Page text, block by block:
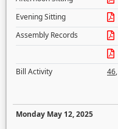
Evening Sitting
Assembly Records
Bill Activity
46,
Monday May 12, 2025